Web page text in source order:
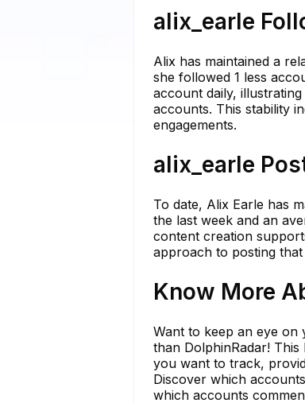
alix_earle
Alix has maintained a
she followed 1 less
account daily,
accounts. This stability
engagements.
alix_earle
To date, Alix Earle has
the last week and an
content creation
approach to posting
Know More
Want to keep an eye
than DolphinRadar!
you want to track,
Discover which
which accounts